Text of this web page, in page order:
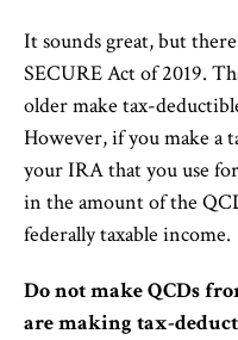
It sounds great, but
SECURE Act of 2019.
older make tax-
However, if you make
your IRA that you use
in the amount of the
federally taxable income.
Do not make QCDs
are making tax-